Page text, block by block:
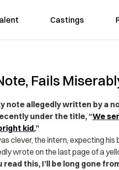
Castings
Fails
note allegedly written by a
under the title, “We
kid.”
clever, the intern, expecting
wrote on the last page of a
read this, I’ll be long gone